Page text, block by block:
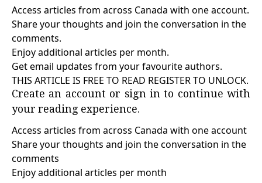
Access articles from across Canada with one account.
Share your thoughts and join the conversation in the
comments.
Enjoy additional articles per month.
Get email updates from your favourite authors.
THIS ARTICLE IS FREE TO READ REGISTER TO UNLOCK.
Create an account or sign in to continue with
your reading experience.
Access articles from across Canada with one account
Share your thoughts and join the conversation in the
comments
Enjoy additional articles per month